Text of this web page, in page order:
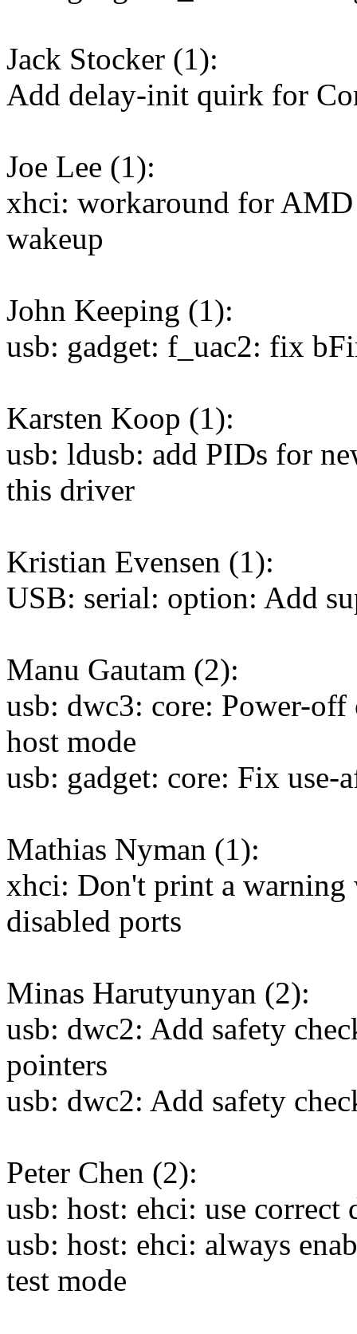
Jack Stocker (1):
Add delay-init quirk for
Joe Lee (1):
xhci: workaround for
wakeup
John Keeping (1):
usb: gadget: f_uac2: fix
Karsten Koop (1):
usb: ldusb: add PIDs for
this driver
Kristian Evensen (1):
USB: serial: option: Add
Manu Gautam (2):
usb: dwc3: core: Power-off
host mode
usb: gadget: core: Fix use-
Mathias Nyman (1):
xhci: Don't print a warning
disabled ports
Minas Harutyunyan (2):
usb: dwc2: Add safety
pointers
usb: dwc2: Add safety
Peter Chen (2):
usb: host: ehci: use
usb: host: ehci: always
test mode